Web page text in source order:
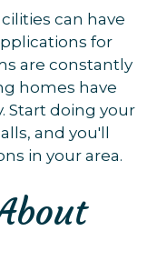
can have
for
are constantly
homes have
Start doing your
and you'll
in your area.